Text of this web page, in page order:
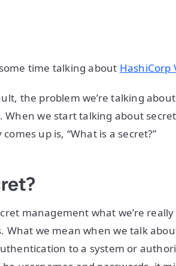
time talking about HashiCorp
the problem we’re talking
When we start talking about
up is, “What is a secret?”
management what we’re
What we mean when we talk
to a system or